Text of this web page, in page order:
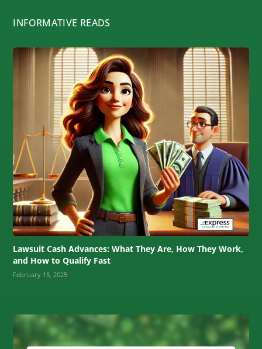
INFORMATIVE READS
Lawsuit Cash Advances: What They Are, How They Work,
and How to Qualify Fast
February 15, 2025